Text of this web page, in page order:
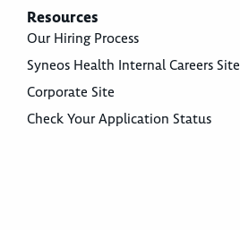
Resources
Our Hiring Process
Syneos Health Internal Careers Site
Corporate Site
Check Your Application Status